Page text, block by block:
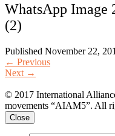
WhatsApp Image
(2)
Published November 22,
← Previous
Next →
© 2017 International
movements “AIAM5”. All
Close